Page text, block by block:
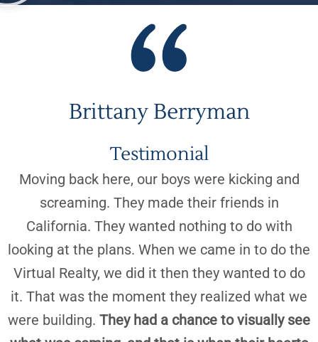
“
Brittany Berryman
Testimonial
Moving back here, our boys were kicking and
screaming. They made their friends in
California. They wanted nothing to do with
looking at the plans. When we came in to do the
Virtual Realty, we did it then they wanted to do
it. That was the moment they realized what we
were building. They had a chance to visually see